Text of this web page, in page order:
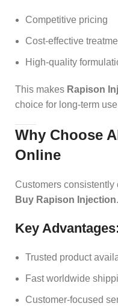
Competitive pricing
Cost-effective
High-quality
This makes Rapison
choice for long-term
Why Choose
Online
Customers
Buy Rapison Injection.
Key
Trusted product
Fast worldwide
Customer-focused